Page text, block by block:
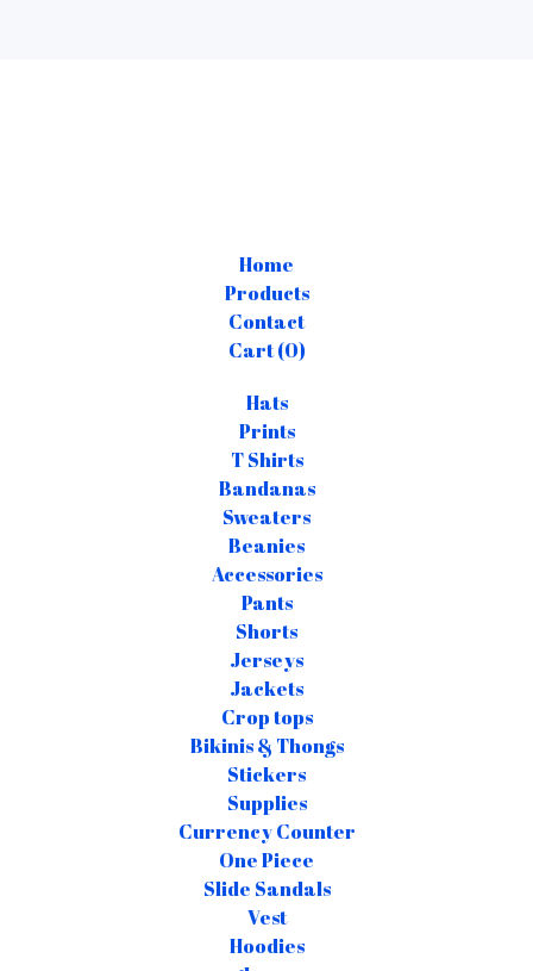
Home
Products
Contact
Cart (0)
Hats
Prints
T Shirts
Bandanas
Sweaters
Beanies
Accessories
Pants
Shorts
Jerseys
Jackets
Crop tops
Bikinis & Thongs
Stickers
Supplies
Currency Counter
One Piece
Slide Sandals
Vest
Hoodies